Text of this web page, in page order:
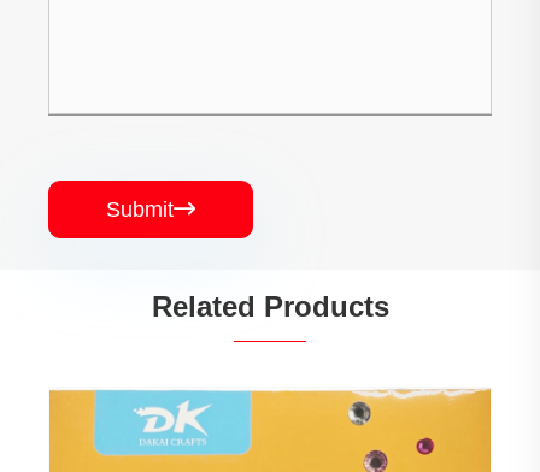
Submit
Related Products